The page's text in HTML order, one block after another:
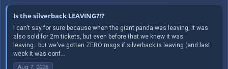
Is the silverback LEAVING?!?
I can't say for sure because when the giant panda was leaving, it was
also sold for 2m tickets, but even before that we knew it was
leaving...but we've gotten ZERO msgs if silverback is leaving (and last
week it was conf...
Aug 7, 2026